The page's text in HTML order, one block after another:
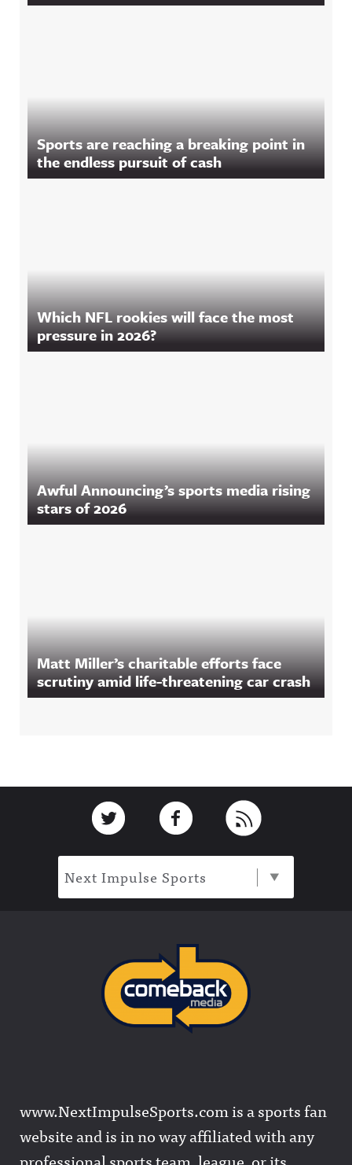
Sports are reaching a breaking point in
the endless pursuit of cash
Which NFL rookies will face the most
pressure in 2026?
Awful Announcing’s sports media rising
stars of 2026
Matt Miller’s charitable efforts face
scrutiny amid life-threatening car crash
Link to TwitterLink to Facebook
Next Impulse Sports
www.NextImpulseSports.com is a sports fan
website and is in no way affiliated with any